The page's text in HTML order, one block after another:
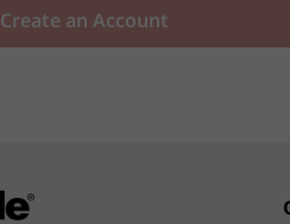
Create an Account